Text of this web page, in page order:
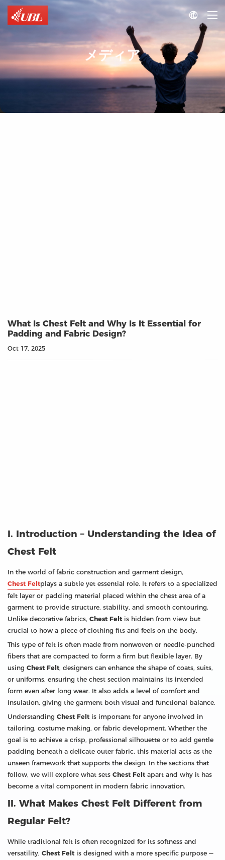

メディア
What Is Chest Felt and Why Is It Essential for
Padding and Fabric Design?
Oct 17, 2025
I. Introduction – Understanding the Idea of
Chest Felt
In the world of fabric construction and garment design,
Chest Feltplays a subtle yet essential role. It refers to a specialized
felt layer or padding material placed within the chest area of a
garment to provide structure, stability, and smooth contouring.
Unlike decorative fabrics, Chest Felt is hidden from view but
crucial to how a piece of clothing fits and feels on the body.
This type of felt is often made from nonwoven or needle-punched
fibers that are compacted to form a firm but flexible layer. By
using Chest Felt, designers can enhance the shape of coats, suits,
or uniforms, ensuring the chest section maintains its intended
form even after long wear. It also adds a level of comfort and
insulation, giving the garment both visual and functional balance.
Understanding Chest Felt is important for anyone involved in
tailoring, costume making, or fabric development. Whether the
goal is to achieve a crisp, professional silhouette or to add gentle
padding beneath a delicate outer fabric, this material acts as the
unseen framework that supports the design. In the sections that
follow, we will explore what sets Chest Felt apart and why it has
become a vital component in modern fabric innovation.
II. What Makes Chest Felt Different from
Regular Felt?
While traditional felt is often recognized for its softness and
versatility, Chest Felt is designed with a more specific purpose —